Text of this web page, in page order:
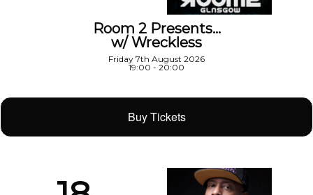
Room 2 Presents…
w/ Wreckless
Friday 7th August 2026
19:00 - 20:00
Buy Tickets